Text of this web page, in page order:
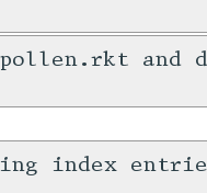
and
index